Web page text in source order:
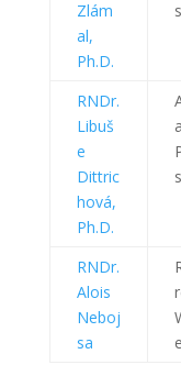
Zlám
al,
Ph.D.
RNDr.
Libuš
e
Dittric
hová,
Ph.D.
RNDr.
Alois
Neboj
sa